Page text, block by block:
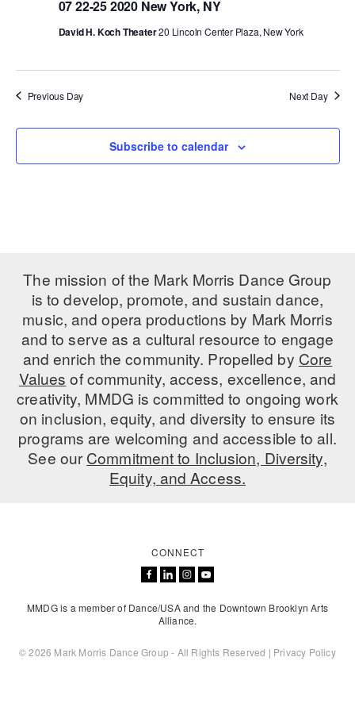
PRESENTER RESOURCES
MOVEMENT FOR HEALTHY AGING
MARK MORRIS DANCE ACCOMPANIMENT TRAINING
Children and teens 18 months to 18 years all levels and abilities.
EARLY CHILDHOOD
CHILDREN & TEENS
ADAPTIVE & SENSORY FRIENDLY DANCE
JUNIOR COMPANY
STUDENT COMPANY
FAMILY CLASSES
PRIVATE & GROUP LESSONS
COMMUNITY PROGRAMS
07 22-25 2020 New York, NY
David H. Koch Theater20 Lincoln Center Plaza, New York
Previous Day Next Day
Subscribe to calendar
The mission of the Mark Morris Dance Group
is to develop, promote, and sustain dance,
music, and opera productions by Mark Morris
and to serve as a cultural resource to engage
and enrich the community. Propelled by Core
Values of community, access, excellence, and
creativity, MMDG is committed to ongoing work
on inclusion, equity, and diversity to ensure its
programs are welcoming and accessible to all.
See ourCommitment to Inclusion, Diversity,
Equity, and Access.
CONNECT
MMDG is a member of Dance/USA and the Downtown Brooklyn Arts
Alliance.
© 2026 Mark Morris Dance Group - All Rights Reserved | Privacy Policy